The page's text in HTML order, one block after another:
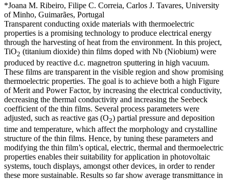
*Joana M. Ribeiro, Filipe C. Correia, Carlos J. Tavares, University
of Minho, Guimarães, Portugal
Transparent conducting oxide materials with thermoelectric
properties is a promising technology to produce electrical energy
through the harvesting of heat from the environment. In this project,
TiO2 (titanium dioxide) thin films doped with Nb (Niobium) were
produced by reactive d.c. magnetron sputtering in high vacuum.
These films are transparent in the visible region and show promising
thermoelectric properties. The goal is to achieve both a high Figure
of Merit and Power Factor, by increasing the electrical conductivity,
decreasing the thermal conductivity and increasing the Seebeck
coefficient of the thin films. Several process parameters were
adjusted, such as reactive gas (O2) partial pressure and deposition
time and temperature, which affect the morphology and crystalline
structure of the thin films. Hence, by tuning these parameters and
modifying the thin film’s optical, electric, thermal and thermoelectric
properties enables their suitability for application in photovoltaic
systems, touch displays, amongst other devices, in order to render
these more sustainable. Results so far show average transmittance in